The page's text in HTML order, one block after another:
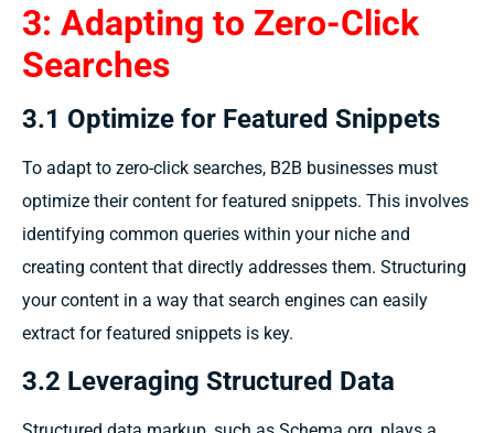
3: Adapting to Zero-Click
Searches
3.1 Optimize for Featured Snippets
To adapt to zero-click searches, B2B businesses must
optimize their content for featured snippets. This involves
identifying common queries within your niche and
creating content that directly addresses them. Structuring
your content in a way that search engines can easily
extract for featured snippets is key.
3.2 Leveraging Structured Data